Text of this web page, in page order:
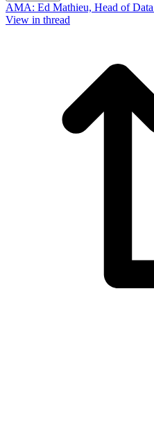
AMA: Ed Mathieu, Head of
View in thread